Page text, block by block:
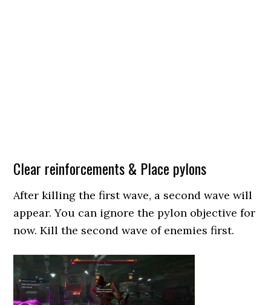
Clear reinforcements & Place pylons
After killing the first wave, a second wave will
appear. You can ignore the pylon objective for
now. Kill the second wave of enemies first.